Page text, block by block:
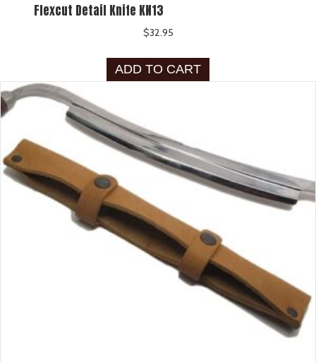
Flexcut Detail Knife KN13
$32.95
ADD TO CART